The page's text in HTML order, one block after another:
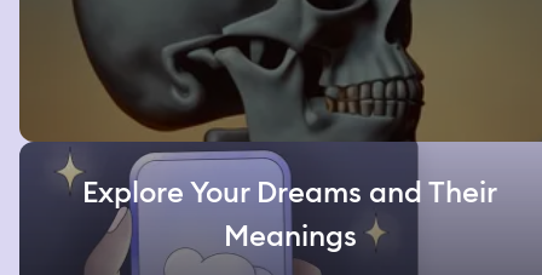
Explore Your Dreams and Their
Meanings